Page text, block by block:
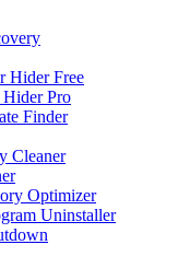
Hider Free
Hider Pro
Finder
Cleaner
Optimizer
Uninstaller